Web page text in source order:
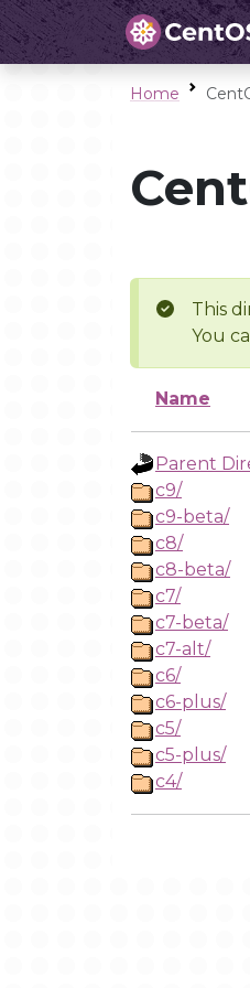
Home
This
You
Name
Parent
c9/
c9-beta/
c8/
c8-beta/
c7/
c7-beta/
c7-alt/
c6/
c6-plus/
c5/
c5-plus/
c4/